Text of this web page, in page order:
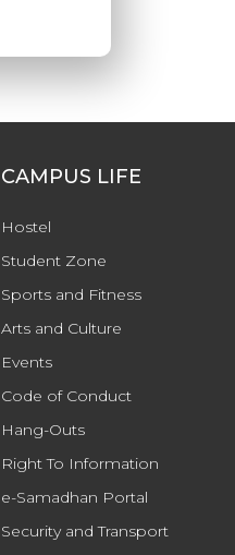
CAMPUS LIFE
Hostel
Student Zone
Sports and Fitness
Arts and Culture
Events
Code of Conduct
Hang-Outs
Right To Information
e-Samadhan Portal
Security and Transport